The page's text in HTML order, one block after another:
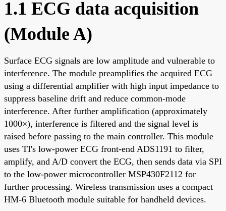
1.1 ECG data acquisition
(Module A)
Surface ECG signals are low amplitude and vulnerable to
interference. The module preamplifies the acquired ECG
using a differential amplifier with high input impedance to
suppress baseline drift and reduce common-mode
interference. After further amplification (approximately
1000×), interference is filtered and the signal level is
raised before passing to the main controller. This module
uses TI's low-power ECG front-end ADS1191 to filter,
amplify, and A/D convert the ECG, then sends data via SPI
to the low-power microcontroller MSP430F2112 for
further processing. Wireless transmission uses a compact
HM-6 Bluetooth module suitable for handheld devices.